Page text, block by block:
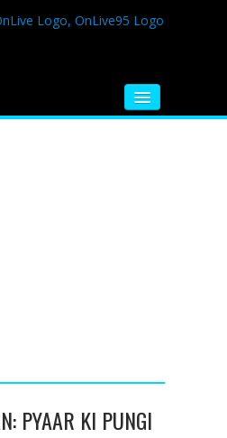
PYAAR KI PUNGI